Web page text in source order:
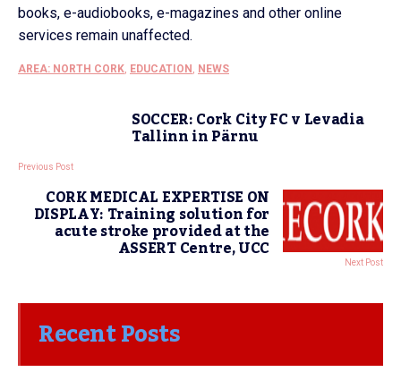
books, e-audiobooks, e-magazines and other online
services remain unaffected.
AREA: NORTH CORK, EDUCATION , NEWS
SOCCER: Cork City FC v Levadia
Tallinn in Pärnu
Previous Post
CORK MEDICAL EXPERTISE ON
DISPLAY: Training solution for
acute stroke provided at the
ASSERT Centre, UCC Next Post
Recent Posts